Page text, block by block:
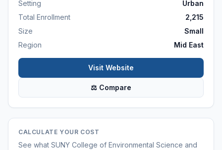
Setting
Urban
Total Enrollment
2,215
Size
Small
Region
Mid East
Visit Website
⚖ Compare
CALCULATE YOUR COST
See what SUNY College of Environmental Science and